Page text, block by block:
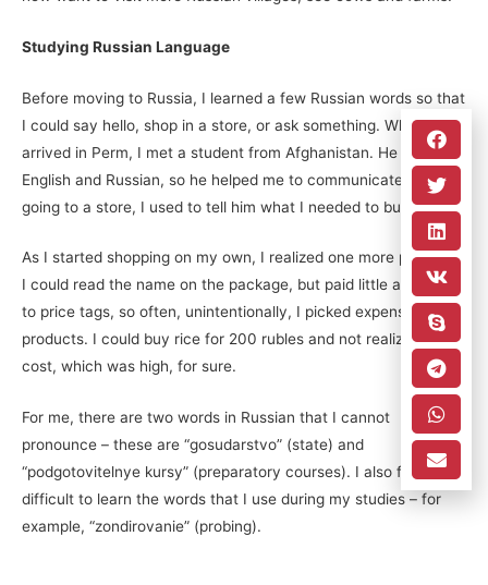
Studying Russian Language
Before moving to Russia, I learned a few Russian words so that
I could say hello, shop in a store, or ask something. When I first
arrived in Perm, I met a student from Afghanistan. He knew
English and Russian, so he helped me to communicate. When
going to a store, I used to tell him what I needed to buy.
As I started shopping on my own, I realized one more problem:
I could read the name on the package, but paid little attention
to price tags, so often, unintentionally, I picked expensive
products. I could buy rice for 200 rubles and not realize its
cost, which was high, for sure.
For me, there are two words in Russian that I cannot
pronounce – these are “gosudarstvo” (state) and
“podgotovitelnye kursy” (preparatory courses). I also find it
difficult to learn the words that I use during my studies – for
example, “zondirovanie” (probing).